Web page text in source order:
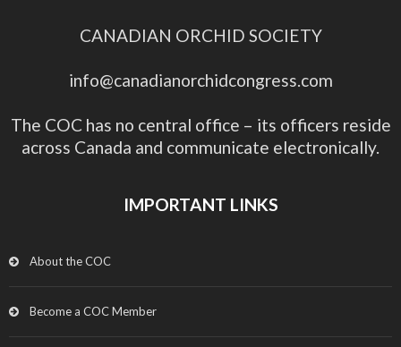
CANADIAN ORCHID SOCIETY
info@canadianorchidcongress.com
The COC has no central office – its officers reside
across Canada and communicate electronically.
IMPORTANT LINKS
About the COC
Become a COC Member